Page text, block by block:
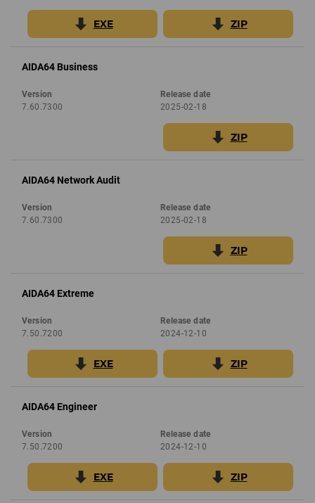
EXE ZIP
AIDA64 Business
Version
7.60.7300
Release date
2025-02-18
ZIP
AIDA64 Network Audit
Version
7.60.7300
Release date
2025-02-18
ZIP
AIDA64 Extreme
Version
7.50.7200
Release date
2024-12-10
EXE ZIP
AIDA64 Engineer
Version
7.50.7200
Release date
2024-12-10
EXE ZIP